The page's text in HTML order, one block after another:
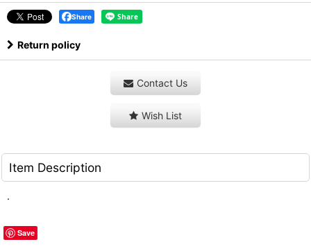
Share
Return policy
Contact Us
Wish List
Item Description
.
Save